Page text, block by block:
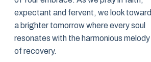
expectant and fervent, we look toward
a brighter tomorrow where every soul
resonates with the harmonious melody
of recovery.